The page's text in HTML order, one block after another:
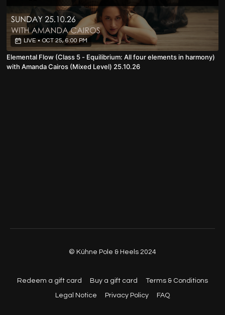
LIVE • OCT 25, 6:00 PM
Elemental Flow (Class 5 - Equilibrium: All four elements in harmony)
with Amanda Cairos (Mixed Level) 25.10.26
© Kühne Pole & Heels 2024
Redeem a gift card Buy a gift card Terms & Conditions
Legal Notice Privacy Policy FAQ